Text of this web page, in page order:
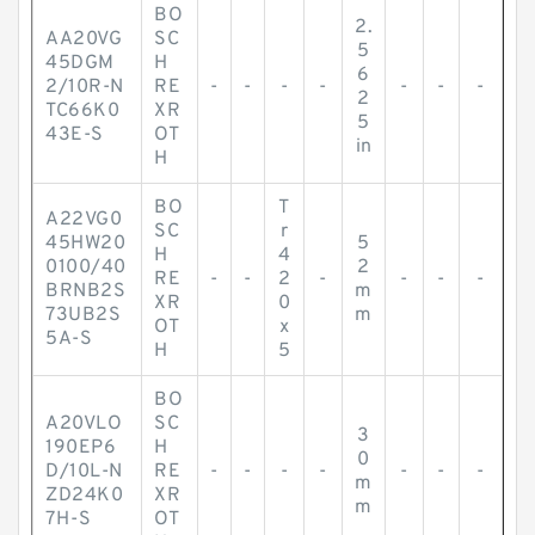
AA20VG
45DGM
2/10R-N
TC66K0
43E-S
BO
SC
H
RE
XR
OT
H
- - - -
2.
5
6
2
5
in
- - -
A22VG0
45HW20
0100/40
BRNB2S
73UB2S
5A-S
BO
SC
H
RE
XR
OT
H
- -
T
r
4
2
0
x
5
-
5
2
m
m
- - -
A20VLO
190EP6
D/10L-N
ZD24K0
7H-S
BO
SC
H
RE
XR
OT
- - - -
3
0
m
m
- - -